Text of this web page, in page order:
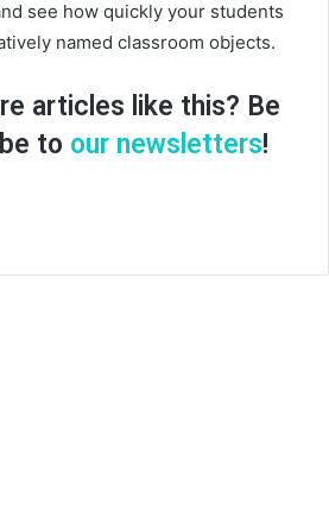
see how quickly your students
named classroom objects.
articles like this? Be
to our newsletters!